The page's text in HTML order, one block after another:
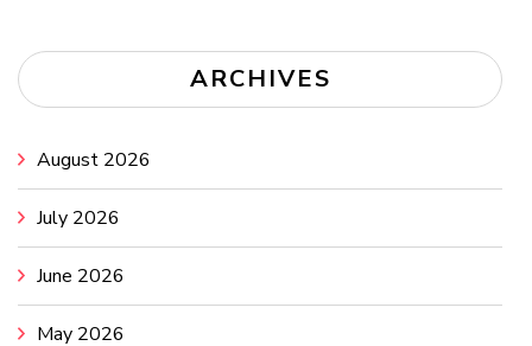
ARCHIVES
August 2026
July 2026
June 2026
May 2026